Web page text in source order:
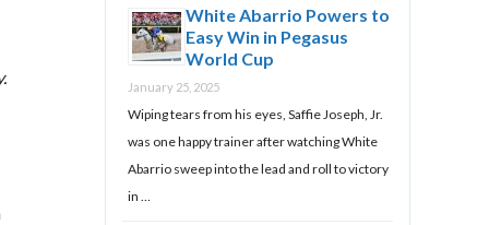
White Abarrio Powers to
Easy Win in Pegasus
World Cup
January 25, 2025
Wiping tears from his eyes, Saffie Joseph, Jr.
was one happy trainer after watching White
Abarrio sweep into the lead and roll to victory
in …